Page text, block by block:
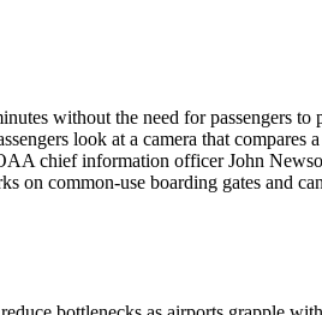
without the need for passengers to
look at a camera that
chief information officer John
on common-use boarding gates and